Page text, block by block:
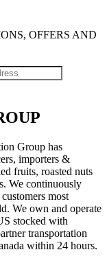
OFFERS AND
Group has
importers &
fruits, roasted nuts
We continuously
most
We own and operate
stocked with
transportation
within 24 hours.